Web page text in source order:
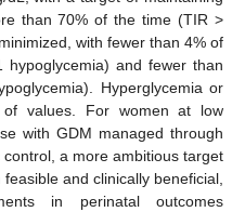
than 70% of the time (TIR >
with fewer than 4% of
and fewer than
Hyperglycemia or
values. For women at low
with GDM managed through
a more ambitious target
and clinically beneficial,
in perinatal outcomes